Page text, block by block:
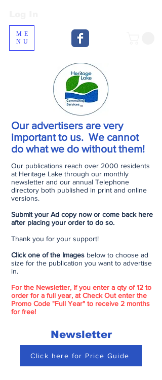
ME
NU
Our advertisers are very
important to us. We cannot
do what we do without them!
Our publications reach over 2000 residents
at Heritage Lake through our monthly
newsletter and our annual Telephone
directory both published in print and online
versions.
Submit your Ad copy now or come back here
after placing your order to do so.
Thank you for your support!
Click one of the Images below to choose ad
size for the publication you want to advertise
in.
For the Newsletter, if you enter a qty of 12 to
order for a full year, at Check Out enter the
Promo Code "Full Year" to receive 2 months
for free!
Newsletter
Click here for Price Guide